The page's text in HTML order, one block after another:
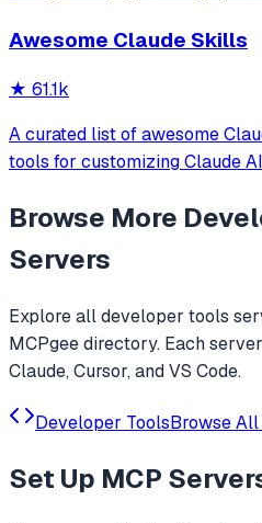
Awesome Claude Skills
★ 61.1k
A curated list of awesome
tools for customizing Claude
Browse More
Servers
Explore alldeveloper tools
MCPgee directory. Each
Claude, Cursor, and VS Code.
Developer ToolsBrowse
Set Up MCP